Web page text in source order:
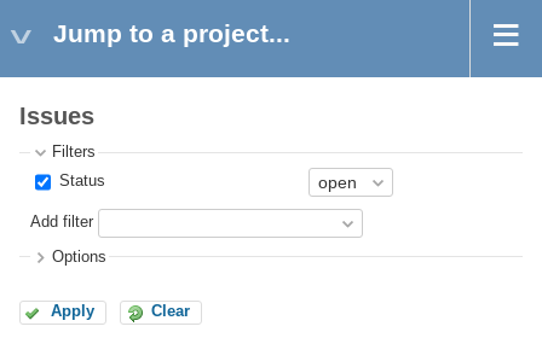
Jump to a project...
Issues
Filters
Status
Add filter
Options
Apply Clear